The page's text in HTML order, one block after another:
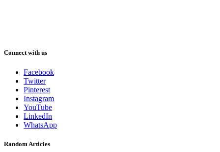
Connect with us
Facebook
Twitter
Pinterest
Instagram
YouTube
LinkedIn
WhatsApp
Random Articles